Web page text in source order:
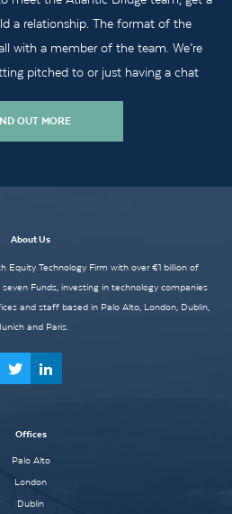
a relationship. The format of the
with a member of the team. We’re
pitched to or just having a chat
OUT MORE
About Us
Equity Technology Firm with over €1 billion of
Funds, investing in technology companies
and staff based in Palo Alto, London, Dublin,
and Paris.
Offices
Palo Alto
London
Dublin